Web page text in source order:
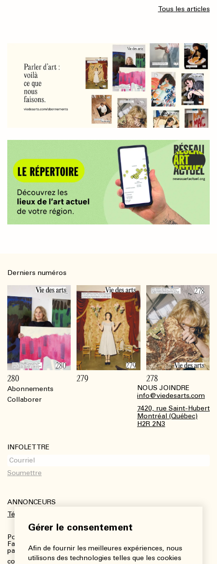
Gérer le consentement
Afin de fournir les meilleures expériences, nous
utilisons des technologies telles que les cookies
Tous les articles
Abonnements
Collaborer
NOUS JOINDRE
info@viedesarts.com
7420, rue Saint-Hubert
Montréal (Québec)
H2R 2N3
INFOLETTRE
ANNONCEURS
Télécharger le kit média
Pour plus de renseignements :
Fanny Charbonneau, Responsable des communications,
partenariats et publicités
communications@viedesarts.com
Derniers numéros
280 279 278